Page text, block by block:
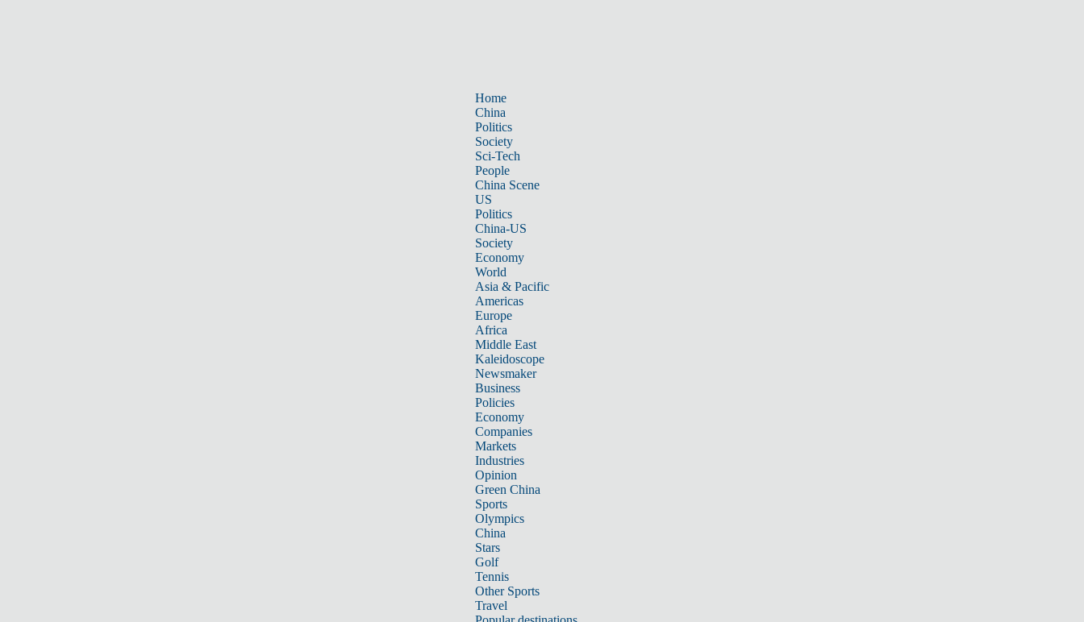
Home
China
Politics
Society
Sci-Tech
People
China Scene
US
Politics
China-US
Society
Economy
World
Asia & Pacific
Americas
Europe
Africa
Middle East
Kaleidoscope
Newsmaker
Business
Policies
Economy
Companies
Markets
Industries
Opinion
Green China
Sports
Olympics
China
Stars
Golf
Tennis
Other Sports
Travel